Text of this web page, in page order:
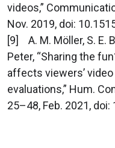
videos,”
Nov. 2019, doi:
[9] A. M. Möller, S. E.
Peter, “Sharing the
affects viewers’
evaluations,” Hum.
25–48, Feb. 2021,